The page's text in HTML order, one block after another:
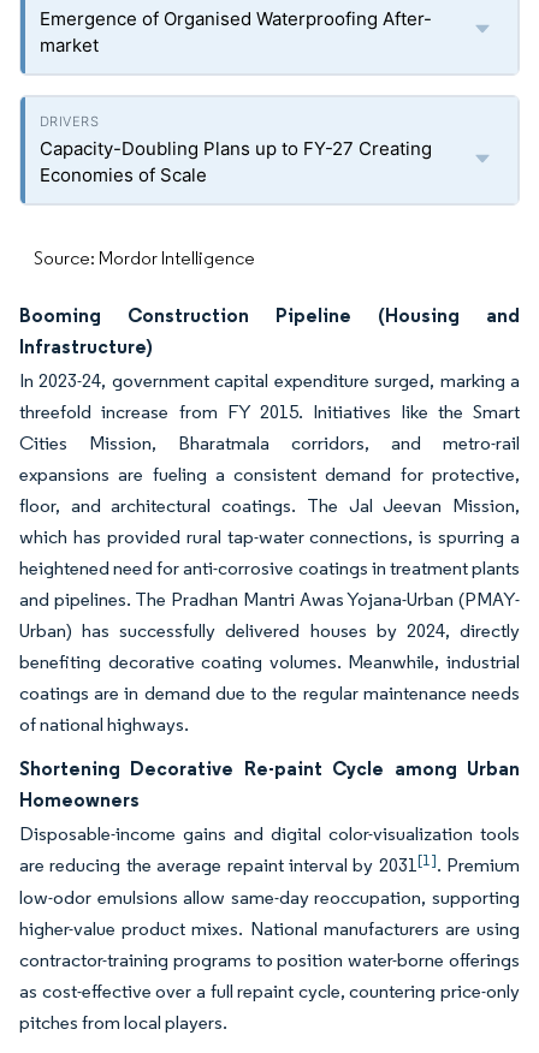
Emergence of Organised Waterproofing After-
market
Capacity-Doubling Plans up to FY-27 Creating
Economies of Scale
Source: Mordor Intelligence
Booming Construction Pipeline (Housing and
Infrastructure)
In 2023-24, government capital expenditure surged, marking a
threefold increase from FY 2015. Initiatives like the Smart
Cities Mission, Bharatmala corridors, and metro-rail
expansions are fueling a consistent demand for protective,
floor, and architectural coatings. The Jal Jeevan Mission,
which has provided rural tap-water connections, is spurring a
heightened need for anti-corrosive coatings in treatment plants
and pipelines. The Pradhan Mantri Awas Yojana-Urban (PMAY-
Urban) has successfully delivered houses by 2024, directly
benefiting decorative coating volumes. Meanwhile, industrial
coatings are in demand due to the regular maintenance needs
of national highways.
Shortening Decorative Re-paint Cycle among Urban
Homeowners
Disposable-income gains and digital color-visualization tools
are reducing the average repaint interval by 2031[1]. Premium
low-odor emulsions allow same-day reoccupation, supporting
higher-value product mixes. National manufacturers are using
contractor-training programs to position water-borne offerings
as cost-effective over a full repaint cycle, countering price-only
pitches from local players.